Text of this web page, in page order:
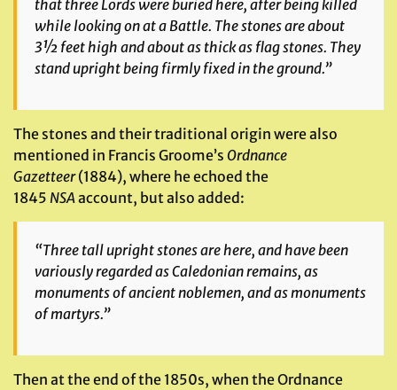
that three Lords were buried here, after being killed
while looking on at a Battle. The stones are about
3½ feet high and about as thick as flag stones. They
stand upright being firmly fixed in the ground.”
The stones and their traditional origin were also
mentioned in Francis Groome’s Ordnance
Gazetteer(1884), where he echoed the
1845 NSA account, but also added:
“Three tall upright stones are here, and have been
variously regarded as Caledonian remains, as
monuments of ancient noblemen, and as monuments
of martyrs.”
Then at the end of the 1850s, when the Ordnance